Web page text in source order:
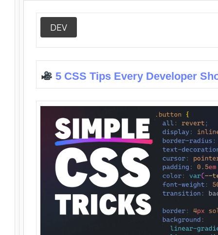
DEV
5 CSS Tips Every Developer